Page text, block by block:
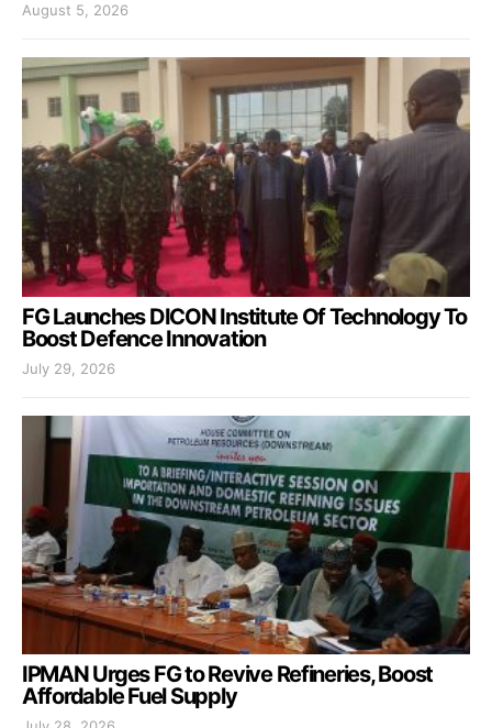
August 5, 2026
FG Launches DICON Institute Of Technology To
Boost Defence Innovation
July 29, 2026
IPMAN Urges FG to Revive Refineries, Boost
Affordable Fuel Supply